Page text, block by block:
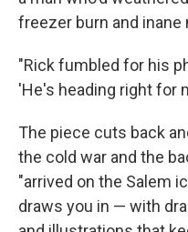
freezer burn and inane
"Rick fumbled for his
'He's heading right for
The piece cuts back
the cold war and the
"arrived on the Salem
draws you in — with